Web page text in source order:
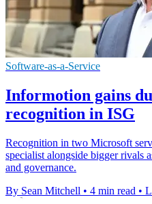
Software-as-a-Service
Informotion gains
recognition in ISG
Recognition in two Microsoft
specialist alongside bigger rivals
and governance.
By Sean Mitchell • 4 min read •